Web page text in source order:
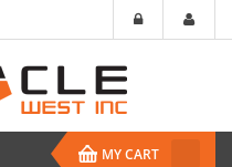
MY CART